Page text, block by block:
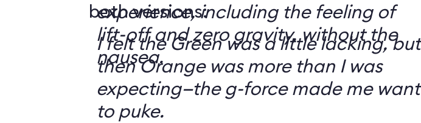
experience, including the feeling of
lift-off and zero gravity, without the
nausea.
both versions:
I felt the Green was a little lacking, but
then Orange was more than I was
expecting—the g-force made me want
to puke.